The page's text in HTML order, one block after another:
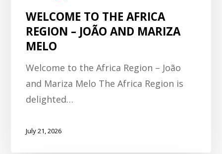
WELCOME TO THE AFRICA
REGION – JOÃO AND MARIZA
MELO
Welcome to the Africa Region – João
and Mariza Melo The Africa Region is
delighted…
July 21, 2026